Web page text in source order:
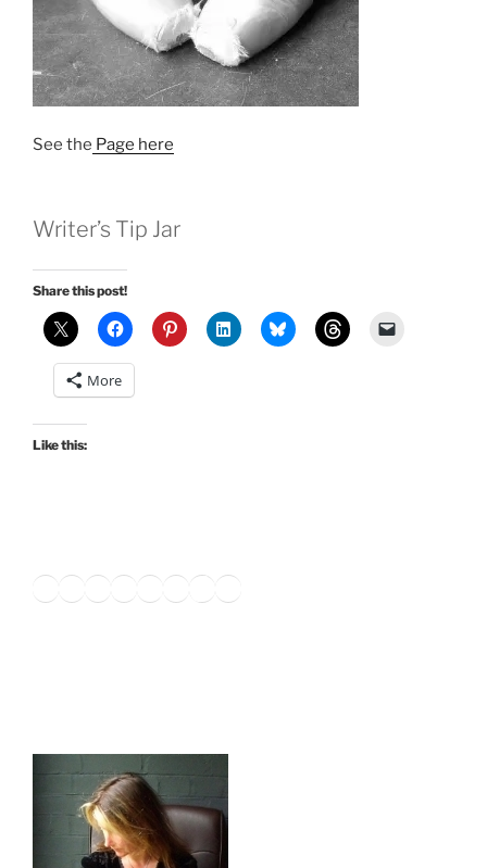
See the Page here
Writer’s Tip Jar
Share this post!
More
Like this:
Twitter
Facebook
Instagram
LinkedIn
Amazon
Pinterest
TikTok
YouTube